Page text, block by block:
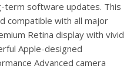
term software updates. This
compatible with all major
Retina display with vivid
Apple-designed
Advanced camera